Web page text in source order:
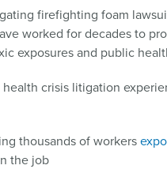
firefighting foam
worked for decades to
exposures and public
crisis litigation
thousands of workers
the job